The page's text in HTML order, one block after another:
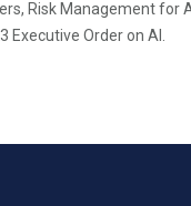
Risk Management for
Order on AI.